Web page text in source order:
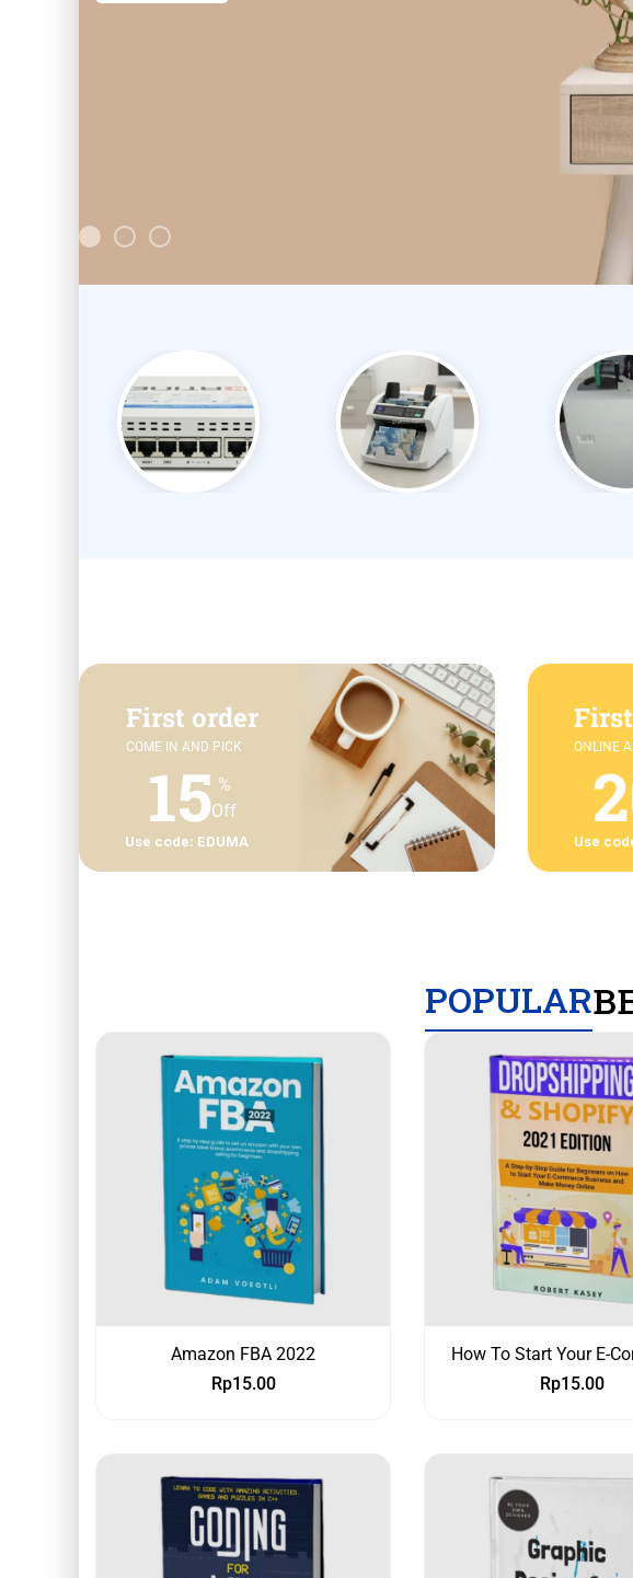
First order
COME IN AND PICK
15 %
Off
Use code: EDUMA
ONLINE
Use
POPULAR
Amazon FBA 2022
Rp15.00
How To Start Your E-
Rp15.00